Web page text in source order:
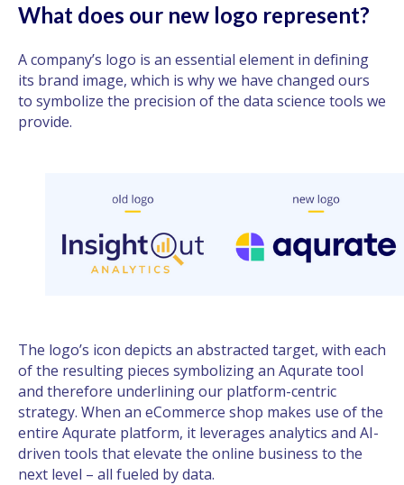
What does our new logo represent?
A company’s logo is an essential element in defining
its brand image, which is why we have changed ours
to symbolize the precision of the data science tools we
provide.
The logo’s icon depicts an abstracted target, with each
of the resulting pieces symbolizing an Aqurate tool
and therefore underlining our platform-centric
strategy. When an eCommerce shop makes use of the
entire Aqurate platform, it leverages analytics and AI-
driven tools that elevate the online business to the
next level – all fueled by data.